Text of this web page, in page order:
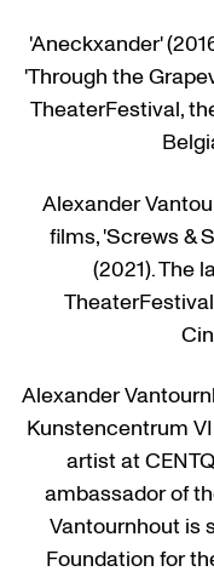
'Aneckxander'
'Through the
TheaterFestival,
Alexander
films, 'Screws &
(2021). The
Alexander
Kunstencentrum
artist at
ambassador of
Vantournhout is
Foundation for